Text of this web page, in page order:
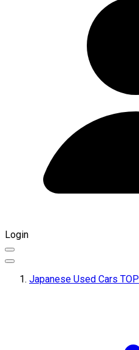
Login
Japanese Used Cars TOP